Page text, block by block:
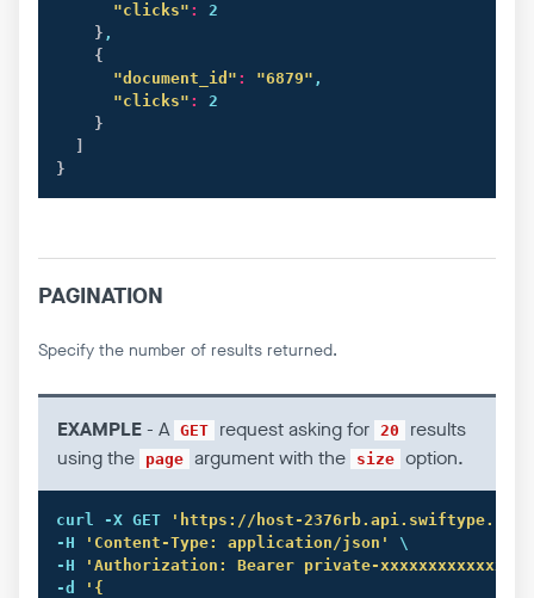
"clicks" :
2
} ,
{
"document_id" : "6879" ,
"clicks" :
2
}
}
PAGINATION
Specify the number of results returned.
EXAMPLE- A GET request asking for 20
results
using the
page argument with the size option.
curl -X GET
'https://host-
-H
'Content-Type: application/json'
\
-H
'Authorization: Bearer private-
-d
'{